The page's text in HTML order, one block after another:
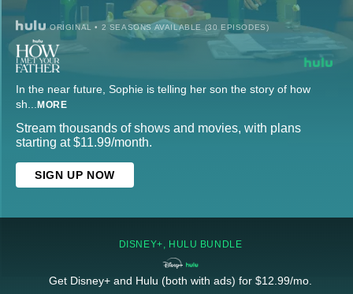
ORIGINAL • 2 SEASONS AVAILABLE (30 EPISODES)
In the near future, Sophie is telling her son the story of how
sh... MORE
Stream thousands of shows and movies, with plans
starting at $11.99/month.
SIGN UP NOW
DISNEY+, HULU BUNDLE
Get Disney+ and Hulu (both with ads) for $12.99/mo.